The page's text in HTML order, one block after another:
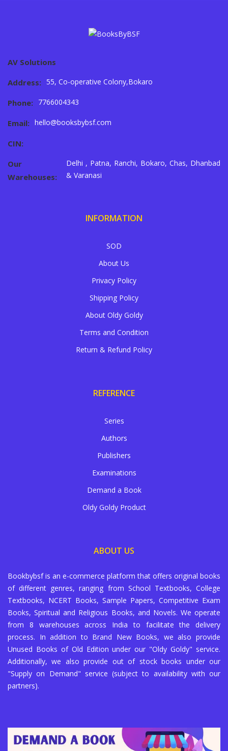
AV Solutions
Address: 55, Co-operative Colony,Bokaro
Phone: 7766004343
Email: hello@booksbybsf.com
CIN:
Our
Warehouses:
Delhi , Patna, Ranchi, Bokaro, Chas, Dhanbad
& Varanasi
INFORMATION
SOD
About Us
Privacy Policy
Shipping Policy
About Oldy Goldy
Terms and Condition
Return & Refund Policy
REFERENCE
Series
Authors
Publishers
Examinations
Demand a Book
Oldy Goldy Product
ABOUT US
Bookbybsf is an e-commerce platform that offers original books
of different genres, ranging from School Textbooks, College
Textbooks, NCERT Books, Sample Papers, Competitive Exam
Books, Spiritual and Religious Books, and Novels. We operate
from 8 warehouses across India to facilitate the delivery
process. In addition to Brand New Books, we also provide
Unused Books of Old Edition under our "Oldy Goldy" service.
Additionally, we also provide out of stock books under our
"Supply on Demand" service (subject to availability with our
partners).